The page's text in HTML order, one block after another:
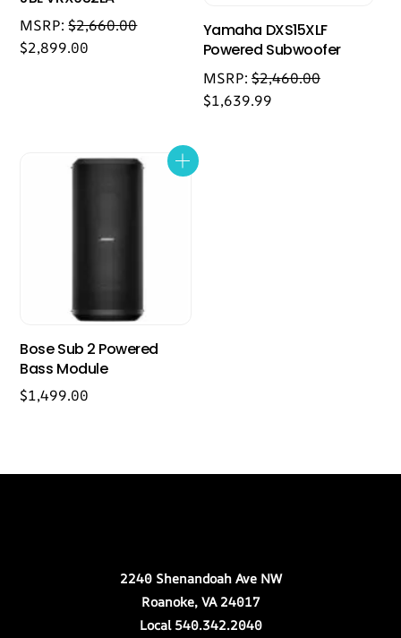
MSRP:$2,660.00
$2,899.00
Yamaha DXS15XLF
Powered Subwoofer
MSRP:$2,460.00
$1,639.99
Bose Sub 2 Powered
Bass Module
$1,499.00
2240 Shenandoah Ave NW
Roanoke, VA 24017
Local 540.342.2040